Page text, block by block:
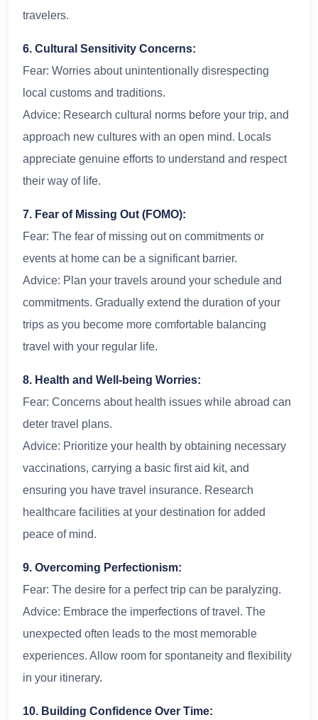
travelers.
6. Cultural Sensitivity Concerns:
Fear: Worries about unintentionally disrespecting
local customs and traditions.
Advice: Research cultural norms before your trip, and
approach new cultures with an open mind. Locals
appreciate genuine efforts to understand and respect
their way of life.
7. Fear of Missing Out (FOMO):
Fear: The fear of missing out on commitments or
events at home can be a significant barrier.
Advice: Plan your travels around your schedule and
commitments. Gradually extend the duration of your
trips as you become more comfortable balancing
travel with your regular life.
8. Health and Well-being Worries:
Fear: Concerns about health issues while abroad can
deter travel plans.
Advice: Prioritize your health by obtaining necessary
vaccinations, carrying a basic first aid kit, and
ensuring you have travel insurance. Research
healthcare facilities at your destination for added
peace of mind.
9. Overcoming Perfectionism:
Fear: The desire for a perfect trip can be paralyzing.
Advice: Embrace the imperfections of travel. The
unexpected often leads to the most memorable
experiences. Allow room for spontaneity and flexibility
in your itinerary.
10. Building Confidence Over Time: